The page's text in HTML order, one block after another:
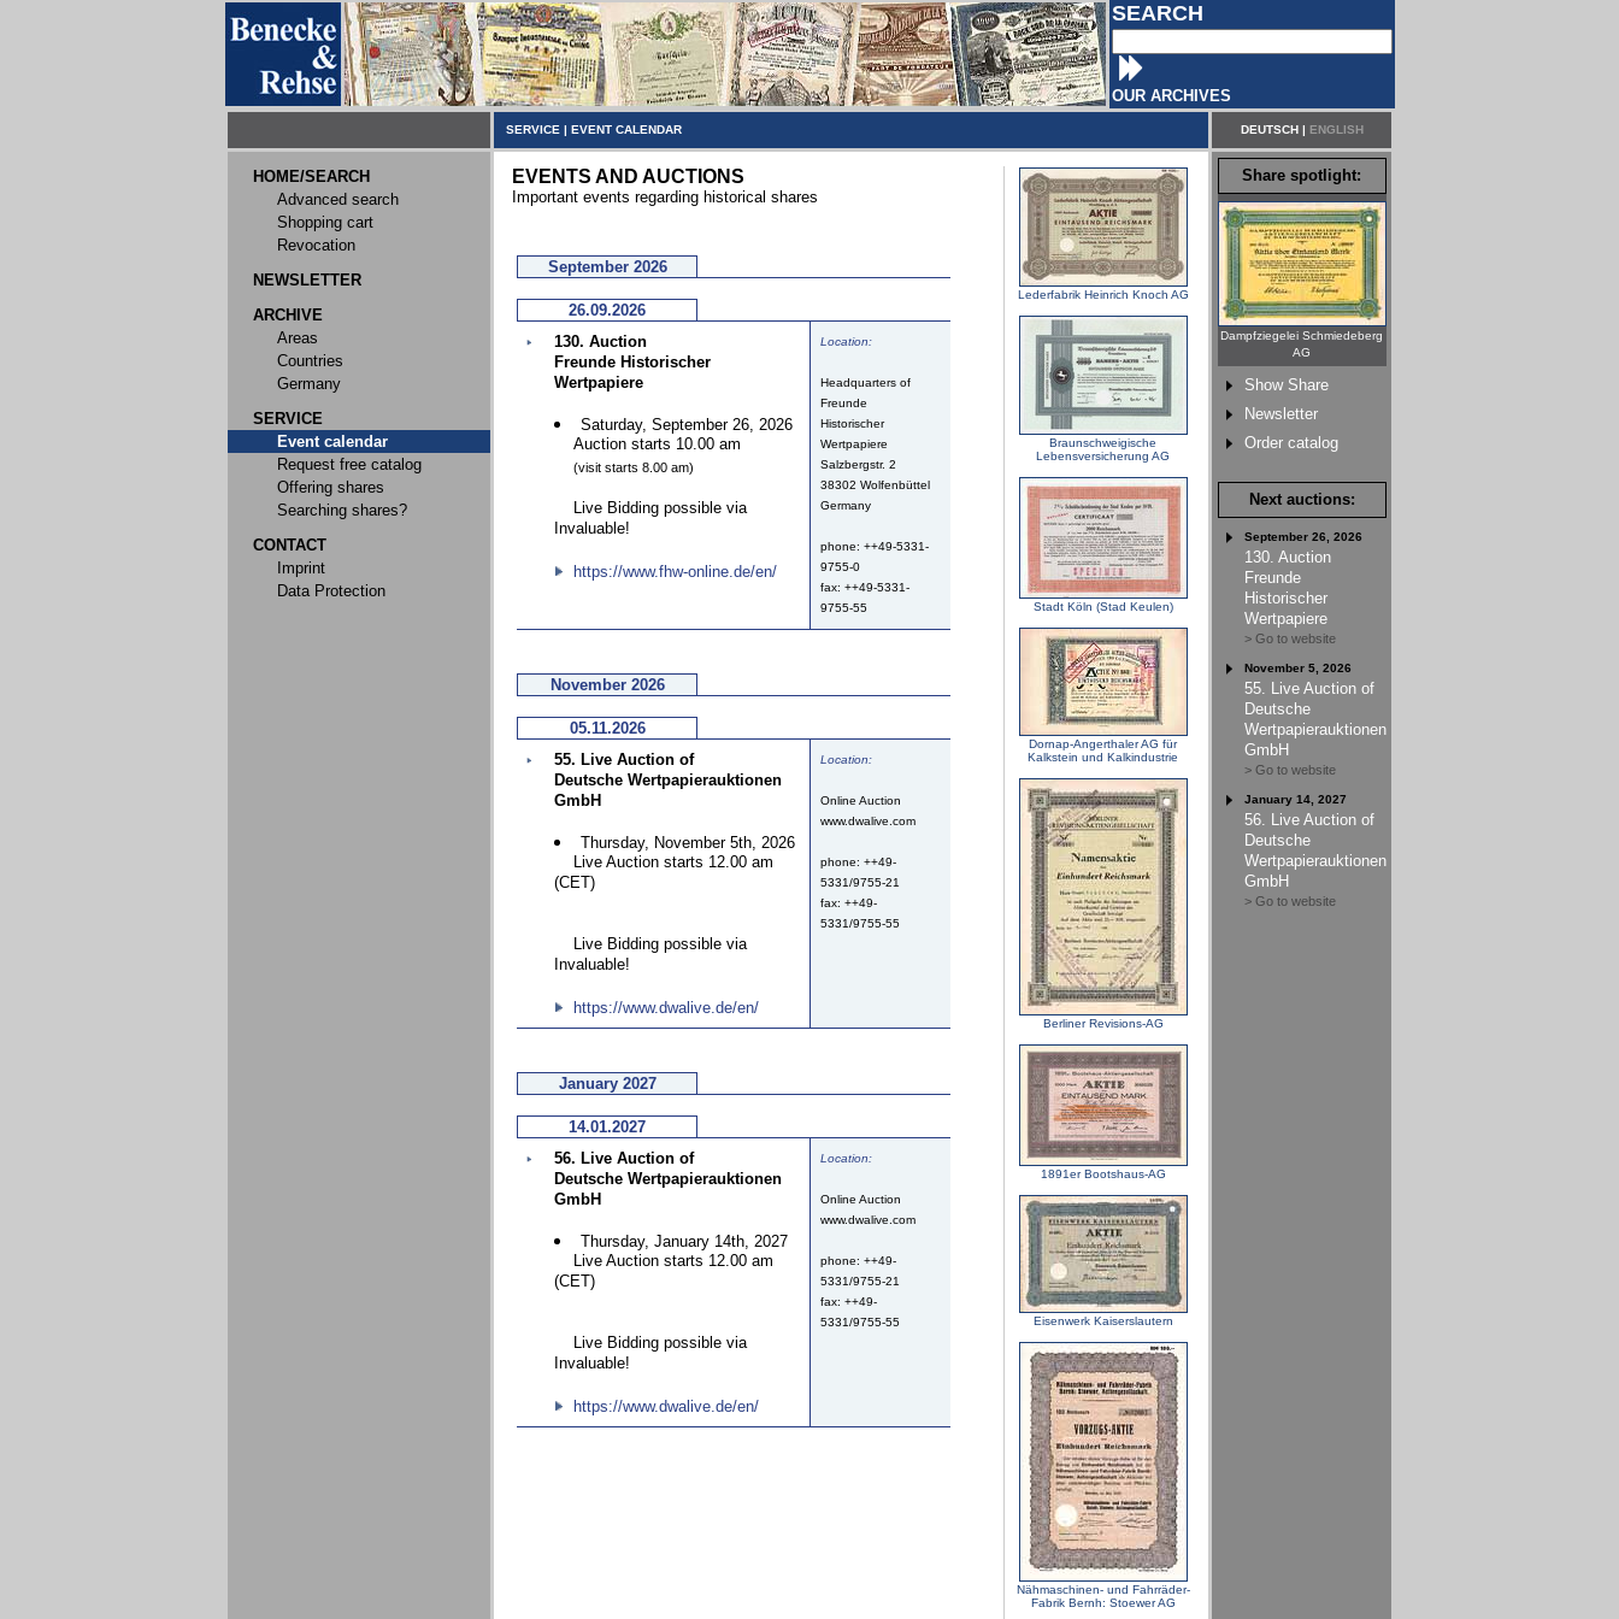
SEARCH
OUR ARCHIVES
SERVICE | EVENT CALENDAR DEUTSCH| ENGLISH
HOME/SEARCH
Advanced search
Shopping cart
Revocation
NEWSLETTER
ARCHIVE
Areas
Countries
Germany
SERVICE
Event calendar
Request free catalog
Offering shares
Searching shares?
CONTACT
Imprint
Data Protection
EVENTS AND AUCTIONS
Important events regarding historical shares
September 2026
26.09.2026
130. Auction
Freunde Historischer
Wertpapiere
Saturday, September 26, 2026
Auction starts 10.00 am
(visit starts 8.00 am)
Live Bidding possible via
Invaluable!
https://www.fhw-online.de/en/
Location:
Headquarters of
Freunde
Historischer
Wertpapiere
Salzbergstr. 2
38302 Wolfenbüttel
Germany
phone: ++49-5331-
9755-0
fax: ++49-5331-
9755-55
November 2026
05.11.2026
55. Live Auction of
Deutsche Wertpapierauktionen
GmbH
Thursday, November 5th, 2026
Live Auction starts 12.00 am
(CET)
Live Bidding possible via
Invaluable!
https://www.dwalive.de/en/
Location:
Online Auction
www.dwalive.com
phone: ++49-
5331/9755-21
fax: ++49-
5331/9755-55
January 2027
14.01.2027
56. Live Auction of
Deutsche Wertpapierauktionen
GmbH
Thursday, January 14th, 2027
Live Auction starts 12.00 am
(CET)
Live Bidding possible via
Invaluable!
https://www.dwalive.de/en/
Location:
Online Auction
www.dwalive.com
phone: ++49-
5331/9755-21
fax: ++49-
5331/9755-55
Lederfabrik Heinrich Knoch AG
Braunschweigische
Lebensversicherung AG
Stadt Köln (Stad Keulen)
Dornap-Angerthaler AG für
Kalkstein und Kalkindustrie
Berliner Revisions-AG
1891er Bootshaus-AG
Eisenwerk Kaiserslautern
Nähmaschinen- und Fahrräder-
Fabrik Bernh: Stoewer AG
Share spotlight:
Dampfziegelei Schmiedeberg
AG
Show Share
Newsletter
Order catalog
Next auctions:
September 26, 2026
130. Auction
Freunde
Historischer
Wertpapiere
> Go to website
November 5, 2026
55. Live Auction of
Deutsche
Wertpapierauktionen
GmbH
> Go to website
January 14, 2027
56. Live Auction of
Deutsche
Wertpapierauktionen
GmbH
> Go to website